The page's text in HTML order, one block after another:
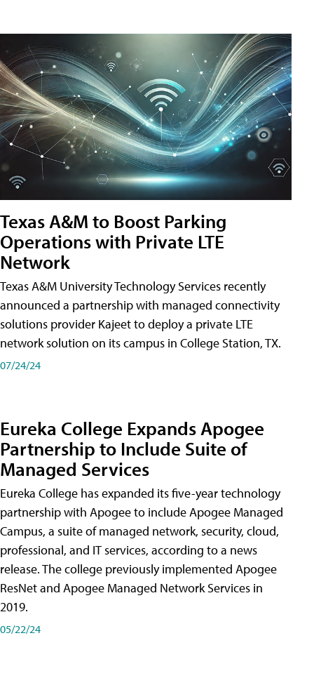
Texas A&M to Boost Parking
Operations with Private LTE
Network
Texas A&M University Technology Services recently
announced a partnership with managed connectivity
solutions provider Kajeet to deploy a private LTE
network solution on its campus in College Station, TX.
07/24/24
Eureka College Expands Apogee
Partnership to Include Suite of
Managed Services
Eureka College has expanded its five-year technology
partnership with Apogee to include Apogee Managed
Campus, a suite of managed network, security, cloud,
professional, and IT services, according to a news
release. The college previously implemented Apogee
ResNet and Apogee Managed Network Services in
2019.
05/22/24